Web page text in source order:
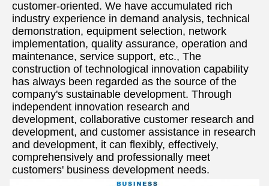
customer-oriented. We have accumulated rich
industry experience in demand analysis, technical
demonstration, equipment selection, network
implementation, quality assurance, operation and
maintenance, service support, etc., The
construction of technological innovation capability
has always been regarded as the source of the
company's sustainable development. Through
independent innovation research and
development, collaborative customer research and
development, and customer assistance in research
and development, it can flexibly, effectively,
comprehensively and professionally meet
customers' business development needs.